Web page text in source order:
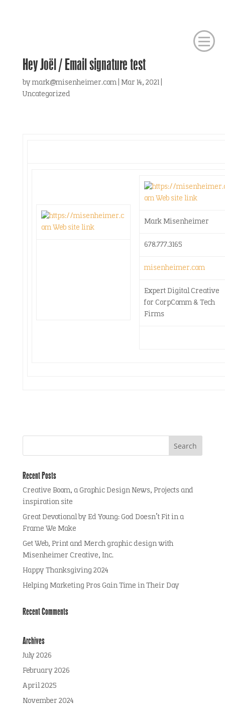
Hey Joël / Email signature test
bymark@misenheimer.com| Mar 14, 2021|
Uncategorized
Mark Misenheimer
678.777.3165
misenheimer.com
Expert Digital Creative
for CorpComm & Tech
Firms
Recent Posts
Creative Boom, a Graphic Design News, Projects and
inspiration site
Great Devotional by Ed Young: God Doesn’t Fit in a
Frame We Make
Get Web, Print and Merch graphic design with
Misenheimer Creative, Inc.
Happy Thanksgiving 2024
Helping Marketing Pros Gain Time in Their Day
Recent Comments
Archives
July 2026
February 2026
April 2025
November 2024